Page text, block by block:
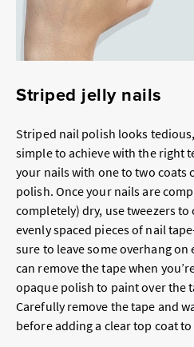
Striped jelly nails
Striped nail polish looks
simple to achieve with the right
your nails with one to two coats
polish. Once your nails are
completely) dry, use tweezers
evenly spaced pieces of nail
sure to leave some overhang on
can remove the tape when
opaque polish to paint over the
Carefully remove the tape and
before adding a clear top coat